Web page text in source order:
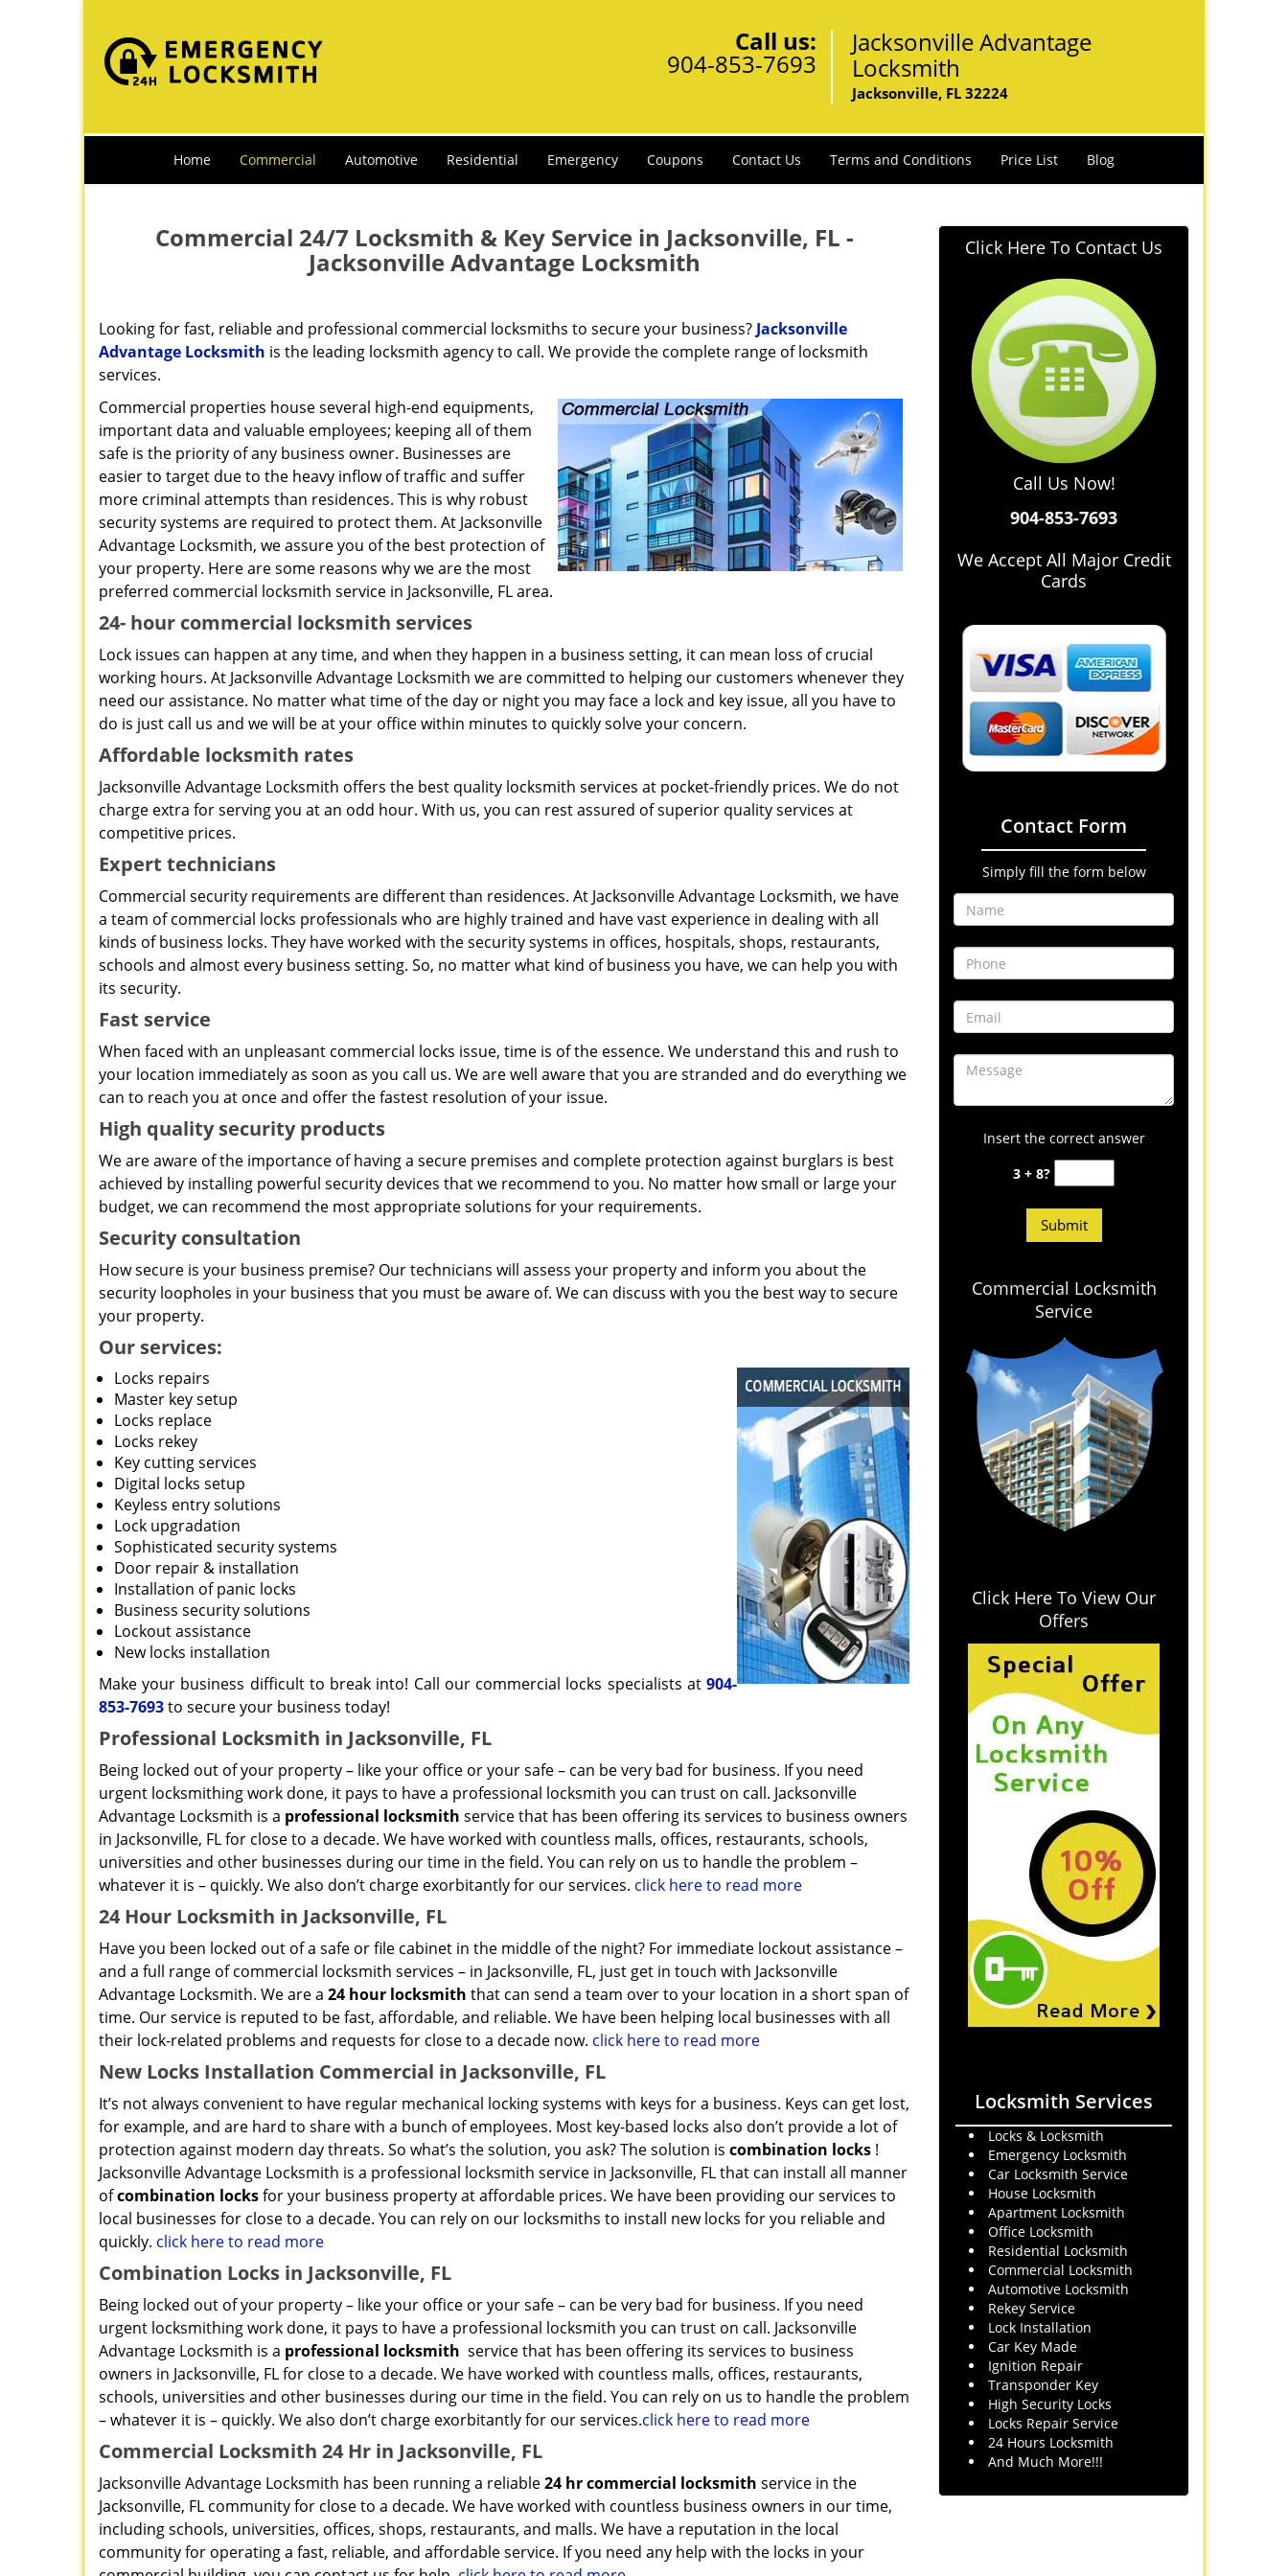
Call us:
904-853-7693
Jacksonville Advantage
Locksmith
Jacksonville, FL 32224
Home Commercial Automotive Residential Emergency Coupons Contact Us Terms and Conditions Price List Blog
Commercial 24/7 Locksmith & Key Service in Jacksonville, FL -
Jacksonville Advantage Locksmith
Looking for fast, reliable and professional commercial locksmiths to secure your business? Jacksonville
Advantage Locksmith is the leading locksmith agency to call. We provide the complete range of locksmith
services.
Commercial properties house several high-end equipments,
important data and valuable employees; keeping all of them
safe is the priority of any business owner. Businesses are
easier to target due to the heavy inflow of traffic and suffer
more criminal attempts than residences. This is why robust
security systems are required to protect them. At Jacksonville
Advantage Locksmith, we assure you of the best protection of
your property. Here are some reasons why we are the most
preferred commercial locksmith service in Jacksonville, FL area.
24- hour commercial locksmith services
Lock issues can happen at any time, and when they happen in a business setting, it can mean loss of crucial
working hours. At Jacksonville Advantage Locksmith we are committed to helping our customers whenever they
need our assistance. No matter what time of the day or night you may face a lock and key issue, all you have to
do is just call us and we will be at your office within minutes to quickly solve your concern.
Affordable locksmith rates
Jacksonville Advantage Locksmith offers the best quality locksmith services at pocket-friendly prices. We do not
charge extra for serving you at an odd hour. With us, you can rest assured of superior quality services at
competitive prices.
Expert technicians
Commercial security requirements are different than residences. At Jacksonville Advantage Locksmith, we have
a team of commercial locks professionals who are highly trained and have vast experience in dealing with all
kinds of business locks. They have worked with the security systems in offices, hospitals, shops, restaurants,
schools and almost every business setting. So, no matter what kind of business you have, we can help you with
its security.
Fast service
When faced with an unpleasant commercial locks issue, time is of the essence. We understand this and rush to
your location immediately as soon as you call us. We are well aware that you are stranded and do everything we
can to reach you at once and offer the fastest resolution of your issue.
High quality security products
We are aware of the importance of having a secure premises and complete protection against burglars is best
achieved by installing powerful security devices that we recommend to you. No matter how small or large your
budget, we can recommend the most appropriate solutions for your requirements.
Security consultation
How secure is your business premise? Our technicians will assess your property and inform you about the
security loopholes in your business that you must be aware of. We can discuss with you the best way to secure
your property.
Our services:
Locks repairs
Master key setup
Locks replace
Locks rekey
Key cutting services
Digital locks setup
Keyless entry solutions
Lock upgradation
Sophisticated security systems
Door repair & installation
Installation of panic locks
Business security solutions
Lockout assistance
New locks installation
Make your business difficult to break into! Call our commercial locks specialists at 904-
853-7693to secure your business today!
Professional Locksmith in Jacksonville, FL
Being locked out of your property – like your office or your safe – can be very bad for business. If you need
urgent locksmithing work done, it pays to have a professional locksmith you can trust on call. Jacksonville
Advantage Locksmith is a professional locksmith service that has been offering its services to business owners
in Jacksonville, FL for close to a decade. We have worked with countless malls, offices, restaurants, schools,
universities and other businesses during our time in the field. You can rely on us to handle the problem –
whatever it is – quickly. We also don’t charge exorbitantly for our services. click here to read more
24 Hour Locksmith in Jacksonville, FL
Have you been locked out of a safe or file cabinet in the middle of the night? For immediate lockout assistance –
and a full range of commercial locksmith services – in Jacksonville, FL, just get in touch with Jacksonville
Advantage Locksmith. We are a 24 hour locksmith that can send a team over to your location in a short span of
time. Our service is reputed to be fast, affordable, and reliable. We have been helping local businesses with all
their lock-related problems and requests for close to a decade now. click here to read more
New Locks Installation Commercial in Jacksonville, FL
It’s not always convenient to have regular mechanical locking systems with keys for a business. Keys can get lost,
for example, and are hard to share with a bunch of employees. Most key-based locks also don’t provide a lot of
protection against modern day threats. So what’s the solution, you ask? The solution is combination locks !
Jacksonville Advantage Locksmith is a professional locksmith service in Jacksonville, FL that can install all manner
ofcombination locksfor your business property at affordable prices. We have been providing our services to
local businesses for close to a decade. You can rely on our locksmiths to install new locks for you reliable and
quickly. click here to read more
Combination Locks in Jacksonville, FL
Being locked out of your property – like your office or your safe – can be very bad for business. If you need
urgent locksmithing work done, it pays to have a professional locksmith you can trust on call. Jacksonville
Advantage Locksmith is a professional locksmith service that has been offering its services to business
owners in Jacksonville, FL for close to a decade. We have worked with countless malls, offices, restaurants,
schools, universities and other businesses during our time in the field. You can rely on us to handle the problem
– whatever it is – quickly. We also don’t charge exorbitantly for our services.click here to read more
Commercial Locksmith 24 Hr in Jacksonville, FL
Jacksonville Advantage Locksmith has been running a reliable24 hr commercial locksmith service in the
Jacksonville, FL community for close to a decade. We have worked with countless business owners in our time,
including schools, universities, offices, shops, restaurants, and malls. We have a reputation in the local
community for operating a fast, reliable, and affordable service. If you need any help with the locks in your
Click Here To Contact Us
Call Us Now!
904-853-7693
We Accept All Major Credit
Cards
Contact Form
Simply fill the form below
Insert the correct answer
3 + 8?
Commercial Locksmith
Service
Click Here To View Our
Offers
Locksmith Services
Locks & Locksmith
Emergency Locksmith
Car Locksmith Service
House Locksmith
Apartment Locksmith
Office Locksmith
Residential Locksmith
Commercial Locksmith
Automotive Locksmith
Rekey Service
Lock Installation
Car Key Made
Ignition Repair
Transponder Key
High Security Locks
Locks Repair Service
24 Hours Locksmith
And Much More!!!